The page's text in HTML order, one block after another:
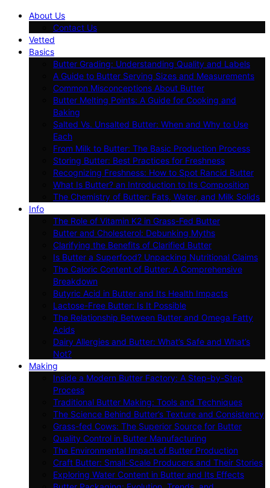
About Us
Contact Us
Vetted
Basics
Butter Grading: Understanding Quality and Labels
A Guide to Butter Serving Sizes and Measurements
Common Misconceptions About Butter
Butter Melting Points: A Guide for Cooking and
Baking
Salted Vs. Unsalted Butter: When and Why to Use
Each
From Milk to Butter: The Basic Production Process
Storing Butter: Best Practices for Freshness
Recognizing Freshness: How to Spot Rancid Butter
What Is Butter? an Introduction to Its Composition
The Chemistry of Butter: Fats, Water, and Milk Solids
Info
The Role of Vitamin K2 in Grass-Fed Butter
Butter and Cholesterol: Debunking Myths
Clarifying the Benefits of Clarified Butter
Is Butter a Superfood? Unpacking Nutritional Claims
The Caloric Content of Butter: A Comprehensive
Breakdown
Butyric Acid in Butter and Its Health Impacts
Lactose-Free Butter: Is It Possible
The Relationship Between Butter and Omega Fatty
Acids
Dairy Allergies and Butter: What’s Safe and What’s
Not?
Making
Inside a Modern Butter Factory: A Step-by-Step
Process
Traditional Butter Making: Tools and Techniques
The Science Behind Butter’s Texture and Consistency
Grass-fed Cows: The Superior Source for Butter
Quality Control in Butter Manufacturing
The Environmental Impact of Butter Production
Craft Butter: Small-Scale Producers and Their Stories
Exploring Water Content in Butter and Its Effects